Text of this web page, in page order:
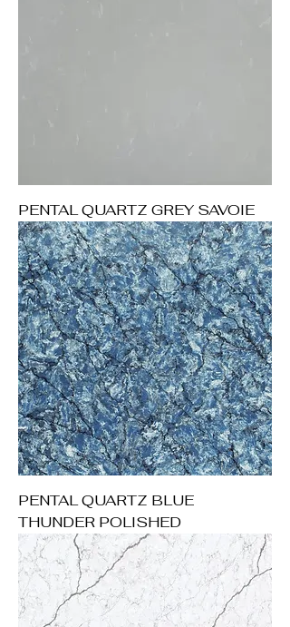
PENTAL QUARTZ GREY SAVOIE
PENTAL QUARTZ BLUE
THUNDER POLISHED